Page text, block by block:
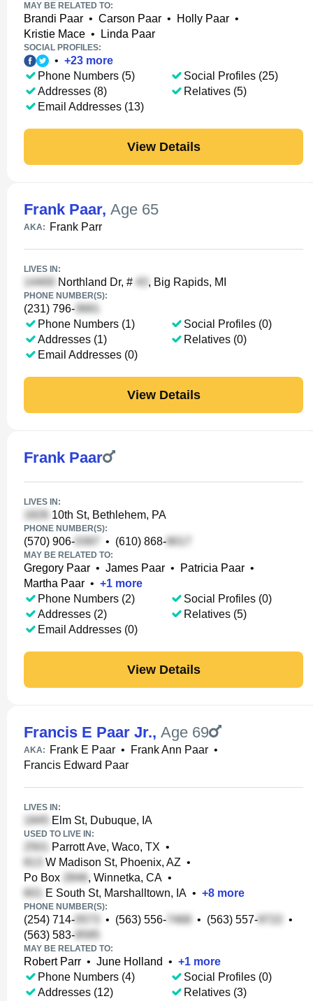
MAY BE RELATED TO:
Brandi Paar • Carson Paar • Holly Paar •
Kristie Mace • Linda Paar
SOCIAL PROFILES:
• +23 more
Phone Numbers (5)
Addresses (8)
Email Addresses (13)
Social Profiles (25)
Relatives (5)
View Details
Frank Paar, Age 65
AKA: Frank Parr
LIVES IN:
Northland Dr, # , Big Rapids, MI
PHONE NUMBER(S):
(231) 796-
Phone Numbers (1)
Addresses (1)
Email Addresses (0)
Social Profiles (0)
Relatives (0)
View Details
Frank Paar
LIVES IN:
10th St, Bethlehem, PA
PHONE NUMBER(S):
(570) 906- • (610) 868-
MAY BE RELATED TO:
Gregory Paar • James Paar • Patricia Paar •
Martha Paar • +1 more
Phone Numbers (2)
Addresses (2)
Email Addresses (0)
Social Profiles (0)
Relatives (5)
View Details
Francis E Paar Jr., Age 69
AKA: Frank E Paar • Frank Ann Paar •
Francis Edward Paar
LIVES IN:
Elm St, Dubuque, IA
USED TO LIVE IN:
Parrott Ave, Waco, TX •
W Madison St, Phoenix, AZ •
Po Box
, Winnetka, CA •
E South St, Marshalltown, IA • +8 more
PHONE NUMBER(S):
(254) 714- • (563) 556- • (563) 557-
•
(563) 583-
MAY BE RELATED TO:
Robert Parr • June Holland • +1 more
Phone Numbers (4)
Addresses (12)
Social Profiles (0)
Relatives (3)